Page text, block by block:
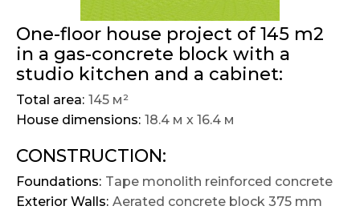
One-floor house project of 145 m2
in a gas-concrete block with a
studio kitchen and a cabinet:
Total area: 145 м²
House dimensions: 18.4 м х 16.4 м
CONSTRUCTION:
Foundations: Tape monolith reinforced concrete
Exterior Walls: Aerated concrete block 375 mm